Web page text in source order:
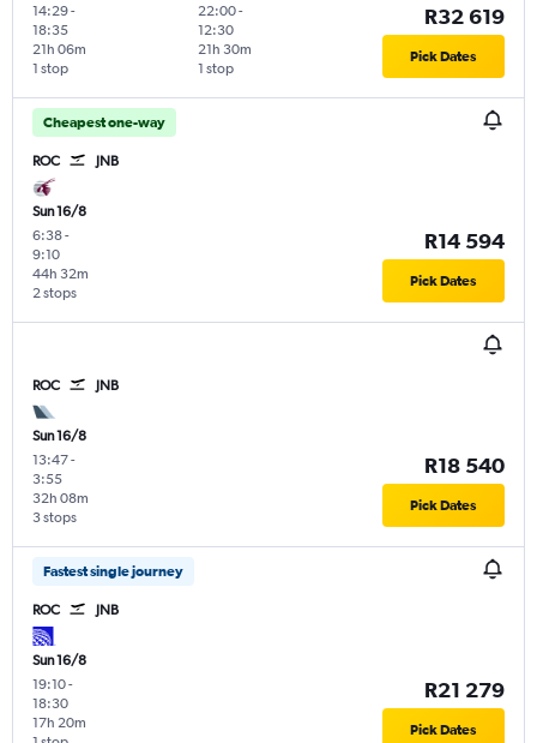
14:29-
18:35
1 stop
21h 06m
22:00-
12:30
1 stop
21h 30m
R32 619
Pick Dates
Cheapest one-way
ROC JNB
Sun 16/8
6:38-
9:10
2 stops
44h 32m
R14 594
Pick Dates
ROC JNB
Sun 16/8
13:47-
3:55
3 stops
32h 08m
R18 540
Pick Dates
Fastest single journey
ROC JNB
Sun 16/8
19:10-
18:30
17h 20m
R21 279
Pick Dates